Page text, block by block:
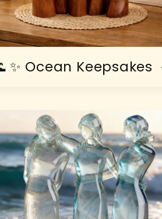
✨ Ocean Keepsakes